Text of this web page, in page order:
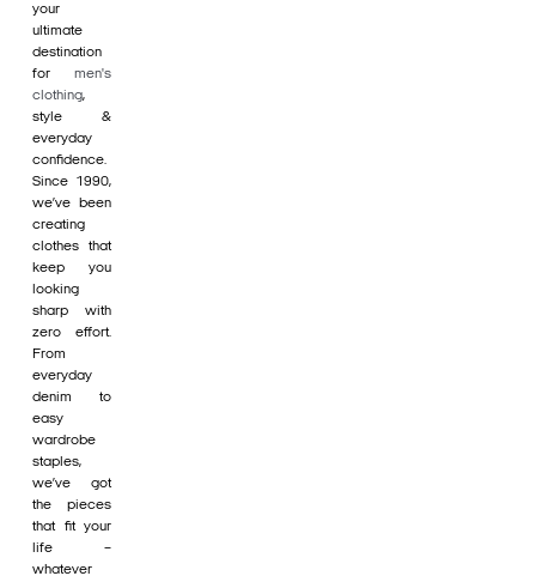
your
ultimate
destination
for men's
clothing,
style &
everyday
confidence.
Since 1990,
we’ve been
creating
clothes that
keep you
looking
sharp with
zero effort.
From
everyday
denim to
easy
wardrobe
staples,
we’ve got
the pieces
that fit your
life –
whatever